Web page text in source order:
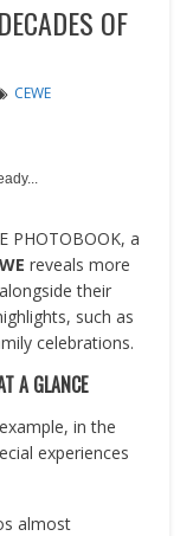
OF
CEWE
PHOTOBOOK, a
reveals more
their
such as
celebrations.
A GLANCE
in the
experiences
almost